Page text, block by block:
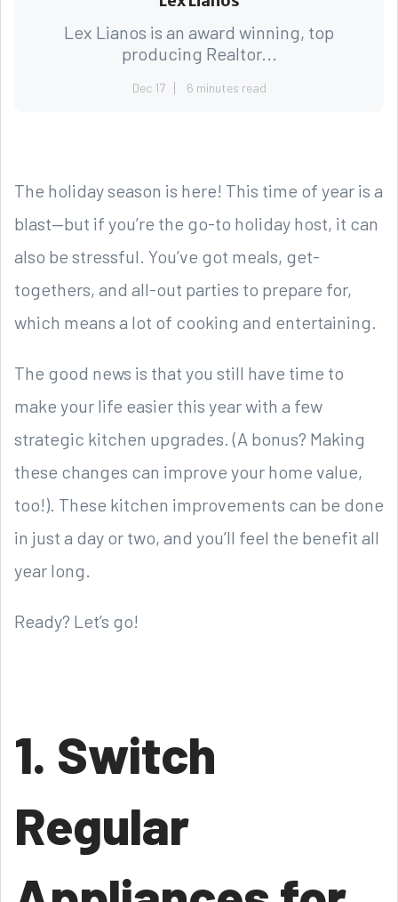
Lex Lianos is an award winning, top
producing Realtor...
Dec 17 6 minutes read
The holiday season is here! This time of year is a
blast—but if you’re the go-to holiday host, it can
also be stressful. You’ve got meals, get-
togethers, and all-out parties to prepare for,
which means a lot of cooking and entertaining.
The good news is that you still have time to
make your life easier this year with a few
strategic kitchen upgrades. (A bonus? Making
these changes can improve your home value,
too!). These kitchen improvements can be done
in just a day or two, and you’ll feel the benefit all
year long.
Ready? Let’s go!
1. Switch
Regular